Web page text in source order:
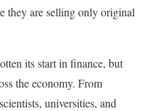
they are selling only original
its start in finance, but
the economy. From
universities, and